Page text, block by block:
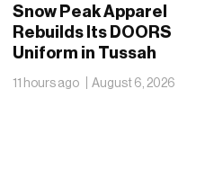
Snow Peak Apparel
Rebuilds Its DOORS
Uniform in Tussah
Nylon and Reclaim for
Autumn
11 hours ago August 6, 2026